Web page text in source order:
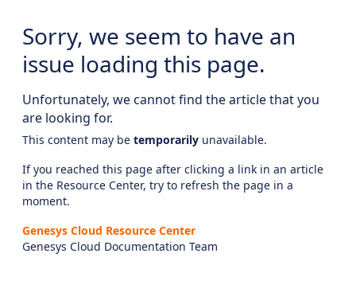
Sorry, we seem to have an
issue loading this page.
Unfortunately, we cannot find the article that you
are looking for.
This content may be temporarily unavailable.
If you reached this page after clicking a link in an article
in the Resource Center, try to refresh the page in a
moment.
Genesys Cloud Resource Center
Genesys Cloud Documentation Team